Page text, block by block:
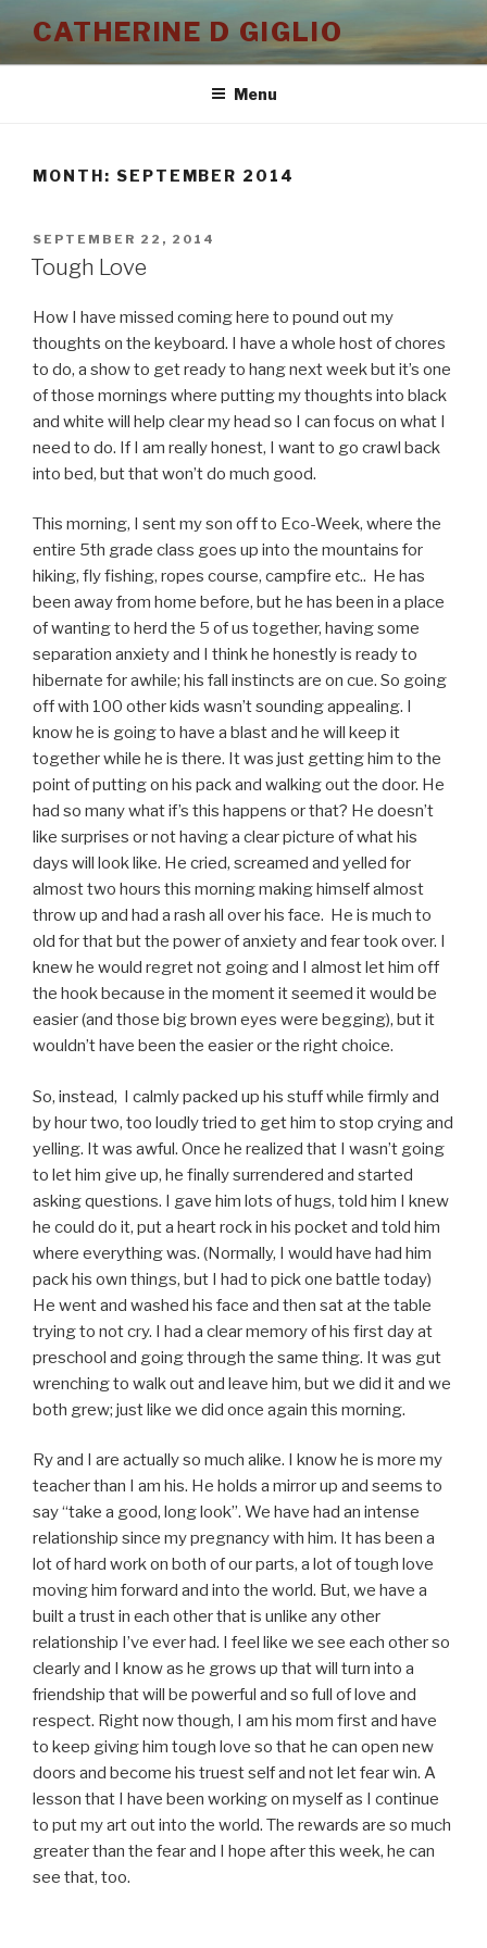
content
CATHERINE D GIGLIO
Menu
MONTH: SEPTEMBER 2014
POSTED
ON
SEPTEMBER 22, 2014
Tough Love
How I have missed coming here to pound out my
thoughts on the keyboard. I have a whole host of chores
to do, a show to get ready to hang next week but it’s one
of those mornings where putting my thoughts into black
and white will help clear my head so I can focus on what I
need to do. If I am really honest, I want to go crawl back
into bed, but that won’t do much good.
This morning, I sent my son off to Eco-Week, where the
entire 5th grade class goes up into the mountains for
hiking, fly fishing, ropes course, campfire etc.. He has
been away from home before, but he has been in a place
of wanting to herd the 5 of us together, having some
separation anxiety and I think he honestly is ready to
hibernate for awhile; his fall instincts are on cue. So going
off with 100 other kids wasn’t sounding appealing. I
know he is going to have a blast and he will keep it
together while he is there. It was just getting him to the
point of putting on his pack and walking out the door. He
had so many what if’s this happens or that? He doesn’t
like surprises or not having a clear picture of what his
days will look like. He cried, screamed and yelled for
almost two hours this morning making himself almost
throw up and had a rash all over his face. He is much to
old for that but the power of anxiety and fear took over. I
knew he would regret not going and I almost let him off
the hook because in the moment it seemed it would be
easier (and those big brown eyes were begging), but it
wouldn’t have been the easier or the right choice.
So, instead, I calmly packed up his stuff while firmly and
by hour two, too loudly tried to get him to stop crying and
yelling. It was awful. Once he realized that I wasn’t going
to let him give up, he finally surrendered and started
asking questions. I gave him lots of hugs, told him I knew
he could do it, put a heart rock in his pocket and told him
where everything was. (Normally, I would have had him
pack his own things, but I had to pick one battle today)
He went and washed his face and then sat at the table
trying to not cry. I had a clear memory of his first day at
preschool and going through the same thing. It was gut
wrenching to walk out and leave him, but we did it and we
both grew; just like we did once again this morning.
Ry and I are actually so much alike. I know he is more my
teacher than I am his. He holds a mirror up and seems to
say “take a good, long look”. We have had an intense
relationship since my pregnancy with him. It has been a
lot of hard work on both of our parts, a lot of tough love
moving him forward and into the world. But, we have a
built a trust in each other that is unlike any other
relationship I’ve ever had. I feel like we see each other so
clearly and I know as he grows up that will turn into a
friendship that will be powerful and so full of love and
respect. Right now though, I am his mom first and have
to keep giving him tough love so that he can open new
doors and become his truest self and not let fear win. A
lesson that I have been working on myself as I continue
to put my art out into the world. The rewards are so much
greater than the fear and I hope after this week, he can
see that, too.